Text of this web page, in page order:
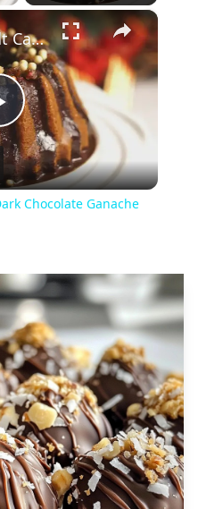
×
Coconut Bundt Cake with Dark Chocolate Ganache
Chocolate Ganache